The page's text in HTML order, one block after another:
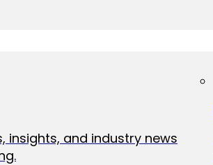
insights, and industry news